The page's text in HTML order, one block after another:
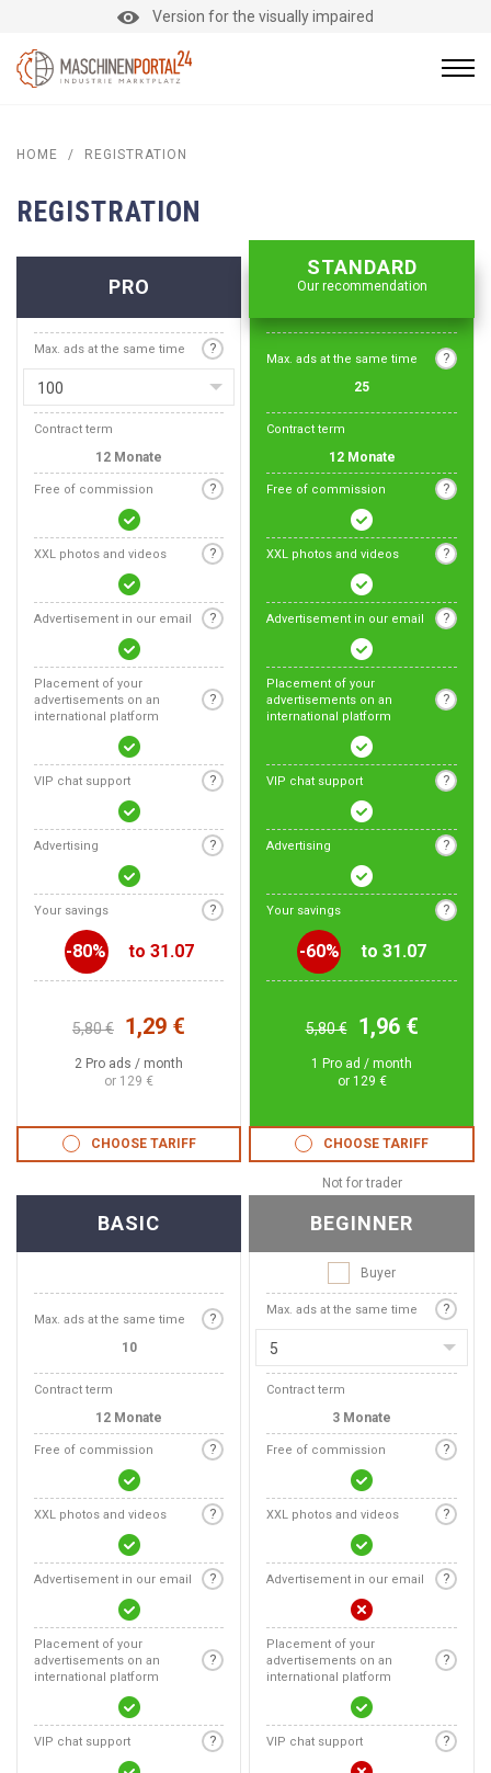
Version for the visually impaired
HOME / REGISTRATION
REGISTRATION
PRO
STANDARD
Our recommendation
Max. ads at the same time ?
100
Max. ads at the same time ?
25
Contract term
12 Monate
Contract term
12 Monate
Free of commission ? Free of commission ?
XXL photos and videos ? XXL photos and videos ?
Advertisement in our email ? Advertisement in our email ?
Placement of your
advertisements on an
international platform
?
Placement of your
advertisements on an
international platform
?
VIP chat support ? VIP chat support ?
Advertising ? Advertising ?
Your savings ?
-80% to 31.07
Your savings ?
-60% to 31.07
5,80 € 1,29 €
2 Pro ads / month
or 129 €
5,80 € 1,96 €
1 Pro ad / month
or 129 €
CHOOSE TARIFF CHOOSE TARIFF
BASIC BEGINNER
Not for trader
Buyer
Max. ads at the same time ?
10
Max. ads at the same time ?
5
Contract term
12 Monate
Contract term
3 Monate
Free of commission ? Free of commission ?
XXL photos and videos ? XXL photos and videos ?
Advertisement in our email ? Advertisement in our email ?
Placement of your
advertisements on an
international platform
?
Placement of your
advertisements on an
international platform
?
VIP chat support ? VIP chat support ?